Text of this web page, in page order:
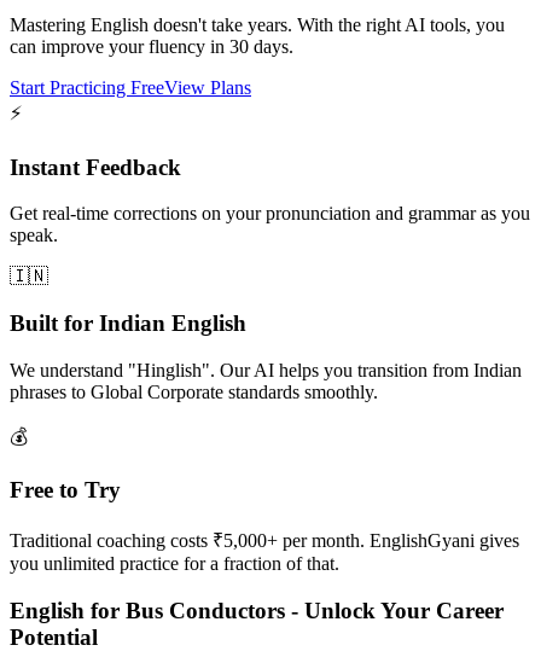
Mastering English doesn't take years. With the right AI tools, you
can improve your fluency in 30 days.
Start Practicing FreeView Plans
⚡
Instant Feedback
Get real-time corrections on your pronunciation and grammar as you
speak.
🇮🇳
Built for Indian English
We understand "Hinglish". Our AI helps you transition from Indian
phrases to Global Corporate standards smoothly.
💰
Free to Try
Traditional coaching costs ₹5,000+ per month. EnglishGyani gives
you unlimited practice for a fraction of that.
English for Bus Conductors - Unlock Your Career
Potential